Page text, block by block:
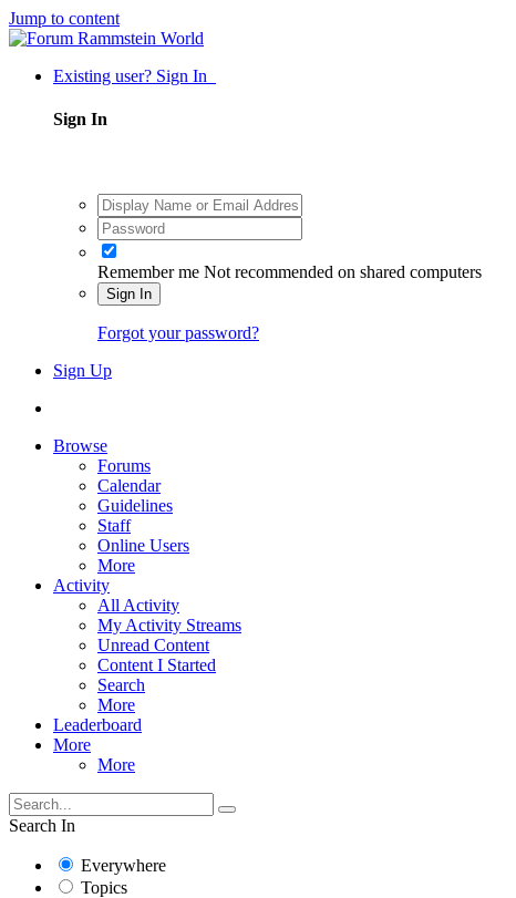
Jump to content
Existing user? Sign In
Sign In
Remember me Not recommended on shared computers
Sign In
Forgot your password?
Sign Up
Browse
Forums
Calendar
Guidelines
Staff
Online Users
More
Activity
All Activity
My Activity Streams
Unread Content
Content I Started
Search
More
Leaderboard
More
More
Search In
Everywhere
Topics